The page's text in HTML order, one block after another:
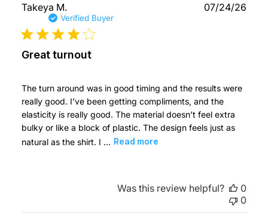
Takeya M.
Verified Buyer
Great turnout
The turn around was in good timing and the results were
really good. I’ve been getting compliments, and the
elasticity is really good. The material doesn’t feel extra
bulky or like a block of plastic. The design feels just as
natural as the shirt. I ... Read more
07/24/26
Was this review helpful?
0
0